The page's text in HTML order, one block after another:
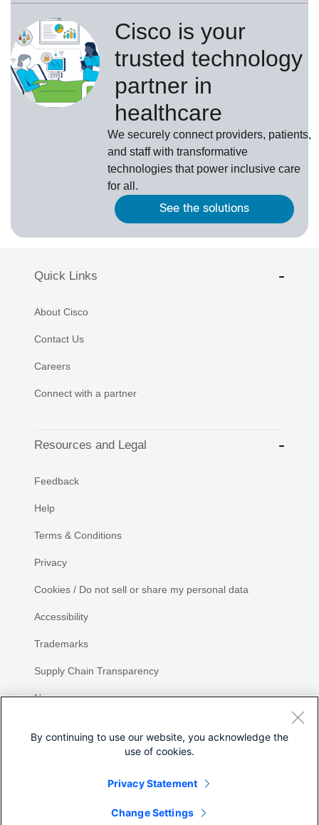
Cisco is your
trusted technology
partner in
healthcare
We securely connect providers, patients,
and staff with transformative
technologies that power inclusive care
for all.
See the solutions
Quick Links
About Cisco
Contact Us
Careers
Connect with a partner
Resources and Legal
Feedback
Help
Terms & Conditions
Privacy
Cookies / Do not sell or share my personal data
Accessibility
Trademarks
Supply Chain Transparency
Newsroom
By continuing to use our website, you acknowledge the
use of cookies.
Privacy Statement
Change Settings